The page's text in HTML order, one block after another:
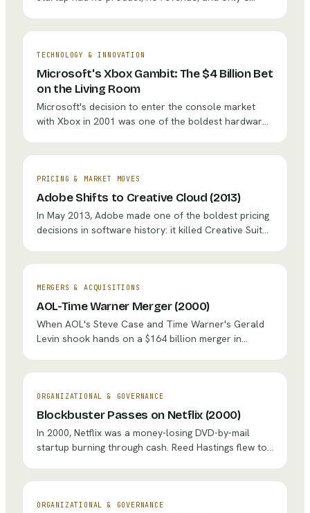
control the gateway to the internet. That $50 million
bet became the foundation of a platform running on
3 billion+ devices.
TECHNOLOGY & INNOVATION
Microsoft's Xbox Gambit: The $4 Billion Bet
on the Living Room
Microsoft's decision to enter the console market
with Xbox in 2001 was one of the boldest hardware
ecosystem with 30 million+ Game Pass subscribers
and the $69 billion Activision Blizzard acquisition.
PRICING & MARKET MOVES
Adobe Shifts to Creative Cloud (2013)
In May 2013, Adobe made one of the boldest pricing
decisions in software history: it killed Creative Suite
subscription costing $49.99 per month. The creative
community erupted in outrage, revenue temporarily
Adobe's stock had tripled, recurring revenue was
predictable, and the entire software industry had
followed Adobe's lead.
MERGERS & ACQUISITIONS
AOL-Time Warner Merger (2000)
When AOL's Steve Case and Time Warner's Gerald
Levin shook hands on a $164 billion merger in
combined entity wrote off nearly $100 billion —
making it the worst merger in corporate history.
ORGANIZATIONAL & GOVERNANCE
Blockbuster Passes on Netflix (2000)
In 2000, Netflix was a money-losing DVD-by-mail
startup burning through cash. Reed Hastings flew to
in business history.
ORGANIZATIONAL & GOVERNANCE